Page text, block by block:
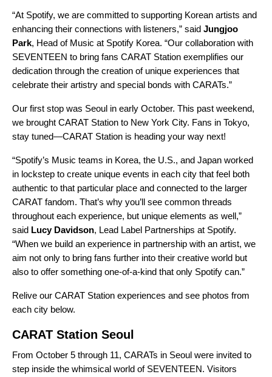
“At Spotify, we are committed to supporting Korean artists and
enhancing their connections with listeners,” said Jungjoo
Park, Head of Music at Spotify Korea. “Our collaboration with
SEVENTEEN to bring fans CARAT Station exemplifies our
dedication through the creation of unique experiences that
celebrate their artistry and special bonds with CARATs.”
Our first stop was Seoul in early October. This past weekend,
we brought CARAT Station to New York City. Fans in Tokyo,
stay tuned—CARAT Station is heading your way next!
“Spotify’s Music teams in Korea, the U.S., and Japan worked
in lockstep to create unique events in each city that feel both
authentic to that particular place and connected to the larger
CARAT fandom. That’s why you’ll see common threads
throughout each experience, but unique elements as well,”
said Lucy Davidson, Lead Label Partnerships at Spotify.
“When we build an experience in partnership with an artist, we
aim not only to bring fans further into their creative world but
also to offer something one-of-a-kind that only Spotify can.”
Relive our CARAT Station experiences and see photos from
each city below.
CARAT Station Seoul
From October 5 through 11, CARATs in Seoul were invited to
step inside the whimsical world of SEVENTEEN. Visitors